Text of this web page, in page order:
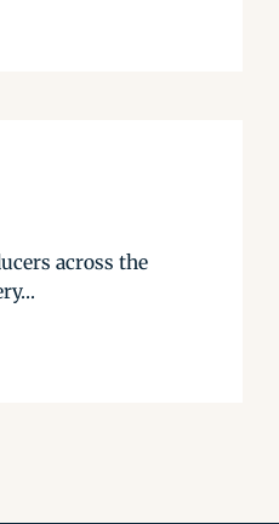
across the